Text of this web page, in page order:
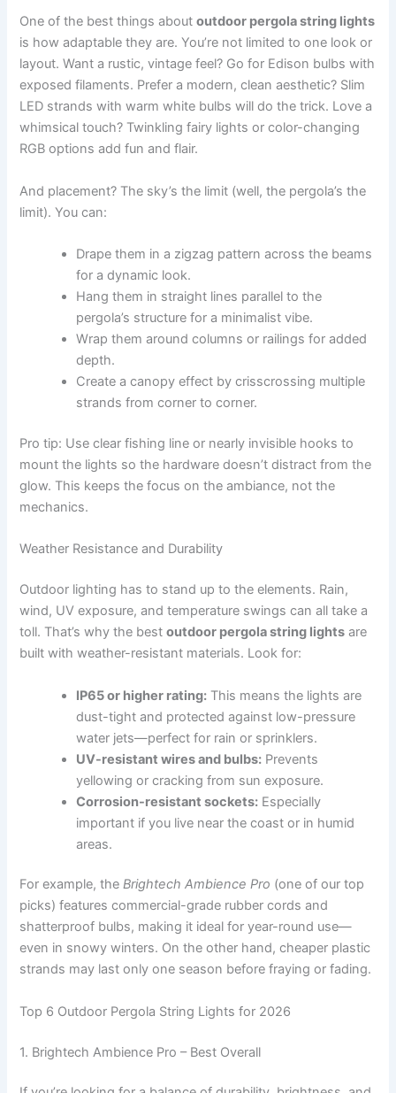
One of the best things aboutoutdoor pergola string lights
is how adaptable they are. You’re not limited to one look or
layout. Want a rustic, vintage feel? Go for Edison bulbs with
exposed filaments. Prefer a modern, clean aesthetic? Slim
LED strands with warm white bulbs will do the trick. Love a
whimsical touch? Twinkling fairy lights or color-changing
RGB options add fun and flair.
And placement? The sky’s the limit (well, the pergola’s the
limit). You can:
Drape them in a zigzag pattern across the beams
for a dynamic look.
Hang them in straight lines parallel to the
pergola’s structure for a minimalist vibe.
Wrap them around columns or railings for added
depth.
Create a canopy effect by crisscrossing multiple
strands from corner to corner.
Pro tip: Use clear fishing line or nearly invisible hooks to
mount the lights so the hardware doesn’t distract from the
glow. This keeps the focus on the ambiance, not the
mechanics.
Weather Resistance and Durability
Outdoor lighting has to stand up to the elements. Rain,
wind, UV exposure, and temperature swings can all take a
toll. That’s why the bestoutdoor pergola string lights are
built with weather-resistant materials. Look for:
IP65 or higher rating: This means the lights are
dust-tight and protected against low-pressure
water jets—perfect for rain or sprinklers.
UV-resistant wires and bulbs: Prevents
yellowing or cracking from sun exposure.
Corrosion-resistant sockets: Especially
important if you live near the coast or in humid
areas.
For example, theBrightech Ambience Pro (one of our top
picks) features commercial-grade rubber cords and
shatterproof bulbs, making it ideal for year-round use—
even in snowy winters. On the other hand, cheaper plastic
strands may last only one season before fraying or fading.
Top 6 Outdoor Pergola String Lights for 2026
1. Brightech Ambience Pro – Best Overall